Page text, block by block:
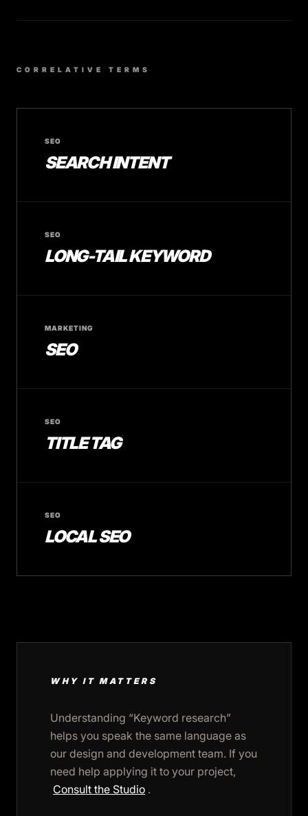
CORRELATIVE TERMS
SEO
SEARCH INTENT
SEO
LONG-TAIL KEYWORD
MARKETING
SEO
SEO
TITLE TAG
SEO
LOCAL SEO
WHY IT MATTERS
Understanding “Keyword research”
helps you speak the same language as
our design and development team. If you
need help applying it to your project,
Consult the Studio .